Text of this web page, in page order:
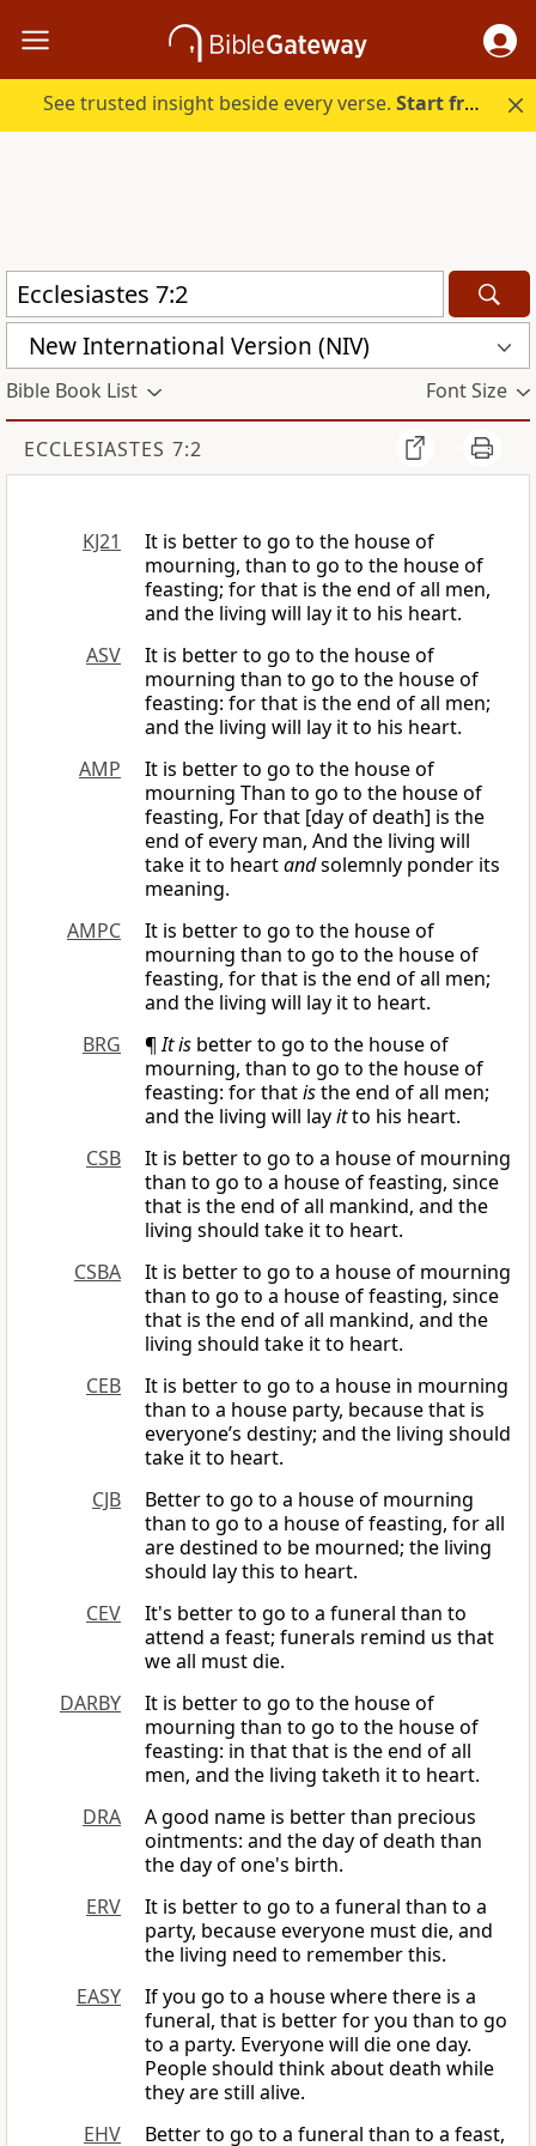
See trusted insight beside every verse.Start free.
New International Version (NIV)
Bible Book List Font Size
ECCLESIASTES 7:2
KJ21
It is better to go to the house of
mourning, than to go to the house of
feasting; for that is the end of all men,
and the living will lay it to his heart.
ASV
It is better to go to the house of
mourning than to go to the house of
feasting: for that is the end of all men;
and the living will lay it to his heart.
AMP
It is better to go to the house of
mourning Than to go to the house of
feasting, For that [day of death] is the
end of every man, And the living will
take it to heartandsolemnly ponder its
meaning.
AMPC
It is better to go to the house of
mourning than to go to the house of
feasting, for that is the end of all men;
and the living will lay it to heart.
BRG
¶It is better to go to the house of
mourning, than to go to the house of
feasting: for thatisthe end of all men;
and the living will layitto his heart.
CSB
It is better to go to a house of mourning
than to go to a house of feasting, since
that is the end of all mankind, and the
living should take it to heart.
CSBA
It is better to go to a house of mourning
than to go to a house of feasting, since
that is the end of all mankind, and the
living should take it to heart.
CEB
It is better to go to a house in mourning
than to a house party, because that is
everyone’s destiny; and the living should
take it to heart.
CJB
Better to go to a house of mourning
than to go to a house of feasting, for all
are destined to be mourned; the living
should lay this to heart.
CEV
It's better to go to a funeral than to
attend a feast; funerals remind us that
we all must die.
DARBY
It is better to go to the house of
mourning than to go to the house of
feasting: in that that is the end of all
men, and the living taketh it to heart.
DRA
A good name is better than precious
ointments: and the day of death than
the day of one's birth.
ERV
It is better to go to a funeral than to a
party, because everyone must die, and
the living need to remember this.
EASY
If you go to a house where there is a
funeral, that is better for you than to go
to a party. Everyone will die one day.
People should think about death while
they are still alive.
EHV
Better to go to a funeral than to a feast,